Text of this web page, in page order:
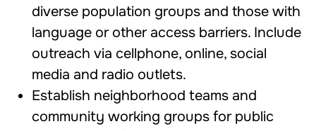
diverse population groups and those with
language or other access barriers. Include
outreach via cellphone, online, social
media and radio outlets.
Establish neighborhood teams and
community working groups for public